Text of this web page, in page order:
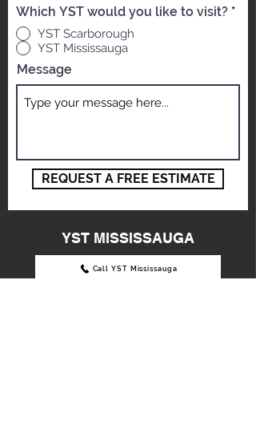
Which YST would you like to visit?
YST Scarborough
YST Mississauga
Message
YST MISSISSAUGA